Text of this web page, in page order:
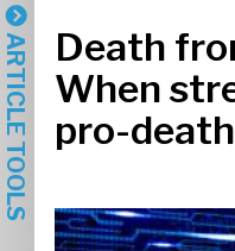
ARTICLE TOOLS
Death
When
pro-